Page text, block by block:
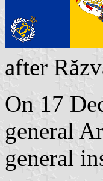
after
On 17
general
general